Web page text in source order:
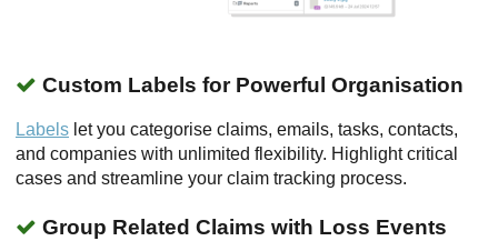
Custom Labels for Powerful Organisation
Labels let you categorise claims, emails, tasks, contacts,
and companies with unlimited flexibility. Highlight critical
cases and streamline your claim tracking process.
Group Related Claims with Loss Events